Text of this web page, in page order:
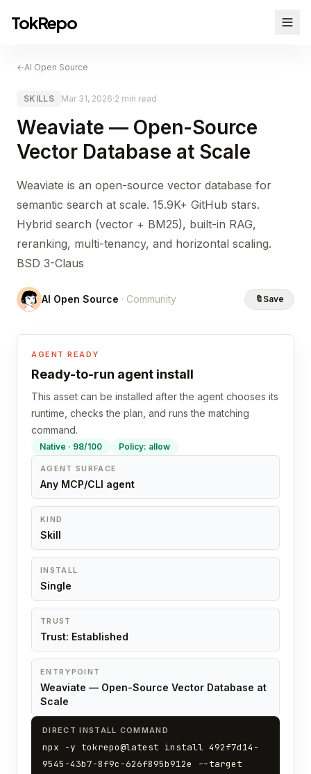
TokRepo
←AI Open Source
SKILLS Mar 31, 2026·2 min read
Weaviate — Open-Source
Vector Database at Scale
Weaviate is an open-source vector database for
semantic search at scale. 15.9K+ GitHub stars.
Hybrid search (vector + BM25), built-in RAG,
reranking, multi-tenancy, and horizontal scaling.
BSD 3-Claus
AI Open Source · Community 🔖 Save
AGENT READY
Ready-to-run agent install
This asset can be installed after the agent chooses its
runtime, checks the plan, and runs the matching
command.
Native · 98/100 Policy: allow
AGENT SURFACE
Any MCP/CLI agent
KIND
Skill
INSTALL
Single
TRUST
Trust: Established
ENTRYPOINT
Weaviate — Open-Source Vector Database at
Scale
DIRECT INSTALL COMMAND
npx -y tokrepo@latest install 492f7d14-
9545-43b7-8f9c-626f895b912e --target